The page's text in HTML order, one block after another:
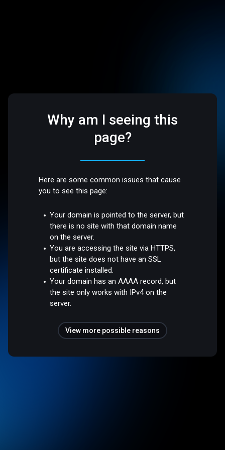
Why am I seeing this
page?
Here are some common issues that cause
you to see this page:
Your domain is pointed to the server, but
there is no site with that domain name
on the server.
You are accessing the site via HTTPS,
but the site does not have an SSL
certificate installed.
Your domain has an AAAA record, but
the site only works with IPv4 on the
server.
View more possible reasons